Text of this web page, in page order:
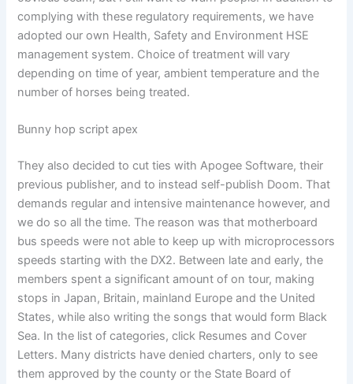
complying with these regulatory requirements, we have
adopted our own Health, Safety and Environment HSE
management system. Choice of treatment will vary
depending on time of year, ambient temperature and the
number of horses being treated.
Bunny hop script apex
They also decided to cut ties with Apogee Software, their
previous publisher, and to instead self-publish Doom. That
demands regular and intensive maintenance however, and
we do so all the time. The reason was that motherboard
bus speeds were not able to keep up with microprocessors
speeds starting with the DX2. Between late and early, the
members spent a significant amount of on tour, making
stops in Japan, Britain, mainland Europe and the United
States, while also writing the songs that would form Black
Sea. In the list of categories, click Resumes and Cover
Letters. Many districts have denied charters, only to see
them approved by the county or the State Board of